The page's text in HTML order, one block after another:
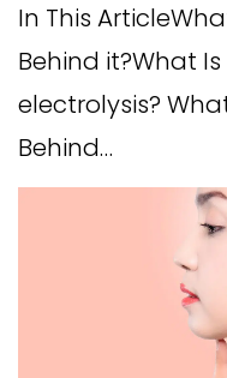
In This
Behind it?What
electrolysis?
Behind…